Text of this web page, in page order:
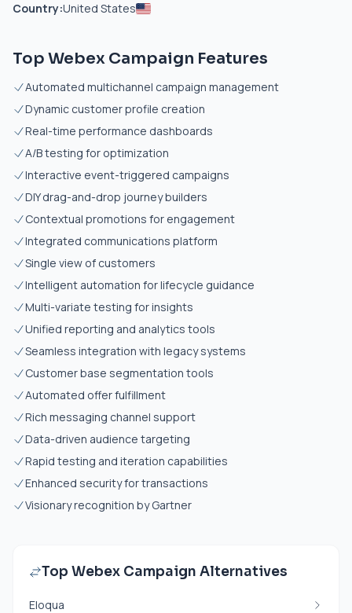
Country:United States
Top Webex Campaign Features
Automated multichannel campaign management
Dynamic customer profile creation
Real-time performance dashboards
A/B testing for optimization
Interactive event-triggered campaigns
DIY drag-and-drop journey builders
Contextual promotions for engagement
Integrated communications platform
Single view of customers
Intelligent automation for lifecycle guidance
Multi-variate testing for insights
Unified reporting and analytics tools
Seamless integration with legacy systems
Customer base segmentation tools
Automated offer fulfillment
Rich messaging channel support
Data-driven audience targeting
Rapid testing and iteration capabilities
Enhanced security for transactions
Visionary recognition by Gartner
Top Webex Campaign Alternatives
Eloqua